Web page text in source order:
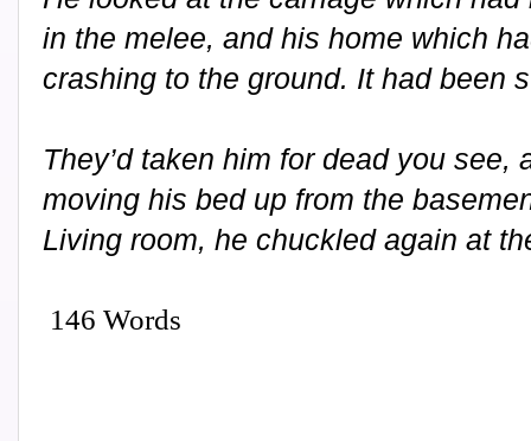
in the melee, and his home which
crashing to the ground. It had been
They’d taken him for dead you see,
moving his bed up from the
Living room, he chuckled again at
146 Words